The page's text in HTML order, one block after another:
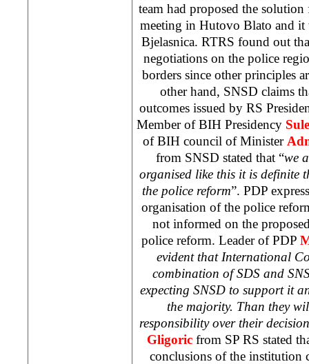
team had proposed the
meeting in Hutovo Blato and it
Bjelasnica. RTRS found out
negotiations on the police
borders since other principles
other hand, SNSD claims
outcomes issued by RS
Member of BIH Presidency
of BIH council of Minister
from SNSD stated that “we
organised like this it is definite
the police reform”. PDP
organisation of the police
not informed on the
police reform. Leader of PDP
evident that International
combination of SDS and
expecting SNSD to support it
the majority. Than they
responsibility over their
Gligoricfrom SP RS stated
conclusions of the institution